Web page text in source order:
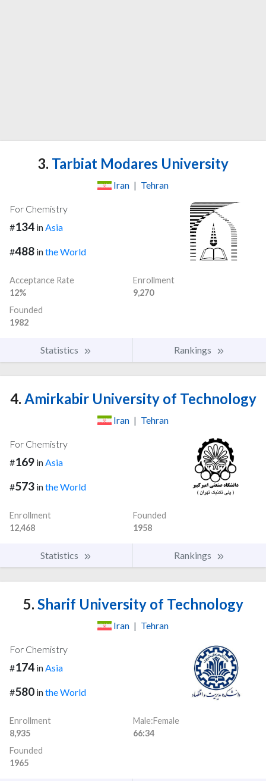
3. Tarbiat Modares University
Iran | Tehran
For Chemistry
#134 inAsia
#488 inthe World
Acceptance Rate
12%
Enrollment
9,270
Founded
1982
Statistics Rankings
4. Amirkabir University of Technology
Iran | Tehran
For Chemistry
#169 inAsia
#573 inthe World
Enrollment
12,468
Founded
1958
Statistics Rankings
5. Sharif University of Technology
Iran | Tehran
For Chemistry
#174 inAsia
#580 inthe World
Enrollment
8,935
Male:Female
66:34
Founded
1965